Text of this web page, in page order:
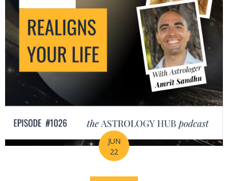
JUN
22